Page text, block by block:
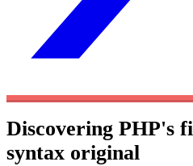
Discovering PHP's
syntax original